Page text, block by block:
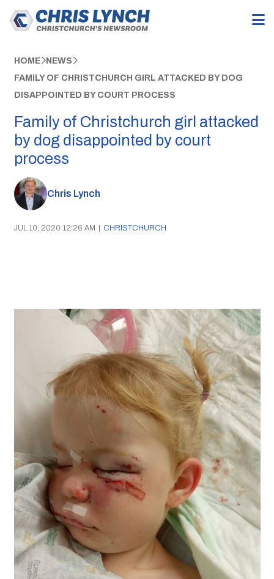
HOME NEWS
FAMILY OF CHRISTCHURCH GIRL ATTACKED BY DOG
DISAPPOINTED BY COURT PROCESS
Family of Christchurch girl attacked
by dog disappointed by court
process
Chris Lynch
JUL 10, 2020 12:26 AM | CHRISTCHURCH